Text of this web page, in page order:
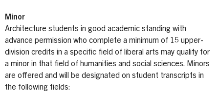
Minor
Architecture students in good academic standing with
advance permission who complete a minimum of 15 upper-
division credits in a specific field of liberal arts may qualify for
a minor in that field of humanities and social sciences. Minors
are offered and will be designated on student transcripts in
the following fields: